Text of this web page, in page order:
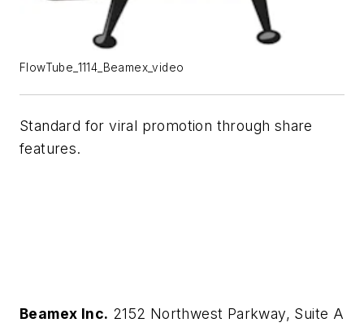
FlowTube_1114_Beamex_video
Standard for viral promotion through share
features.
Beamex Inc. 2152 Northwest Parkway, Suite A